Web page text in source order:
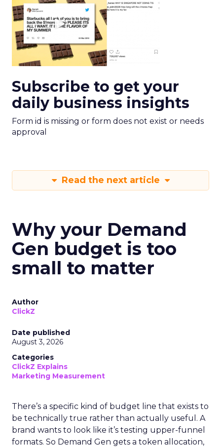
Subscribe to get your
daily business insights
Form id is missing or form does not exist or needs
approval
Read the next article
Why your Demand
Gen budget is too
small to matter
Author
ClickZ
Date published
August 3, 2026
Categories
ClickZ Explains
Marketing Measurement
There’s a specific kind of budget line that exists to
be technically true rather than actually useful. A
brand wants to look like it’s testing upper-funnel
formats. So Demand Gen gets a token allocation,